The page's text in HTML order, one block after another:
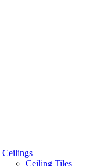
Ceilings
Ceiling Tiles